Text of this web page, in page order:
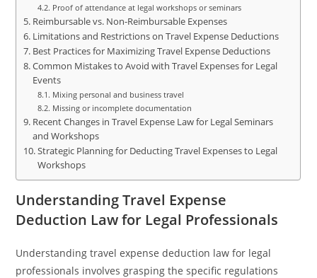
Proof of attendance at legal workshops or seminars
Reimbursable vs. Non-Reimbursable Expenses
Limitations and Restrictions on Travel Expense Deductions
Best Practices for Maximizing Travel Expense Deductions
Common Mistakes to Avoid with Travel Expenses for Legal
Events
Mixing personal and business travel
Missing or incomplete documentation
Recent Changes in Travel Expense Law for Legal Seminars
and Workshops
Strategic Planning for Deducting Travel Expenses to Legal
Workshops
Understanding Travel Expense
Deduction Law for Legal Professionals
Understanding travel expense deduction law for legal
professionals involves grasping the specific regulations